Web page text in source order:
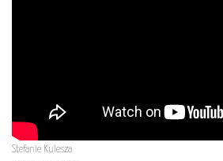
Stefanie Kulesza